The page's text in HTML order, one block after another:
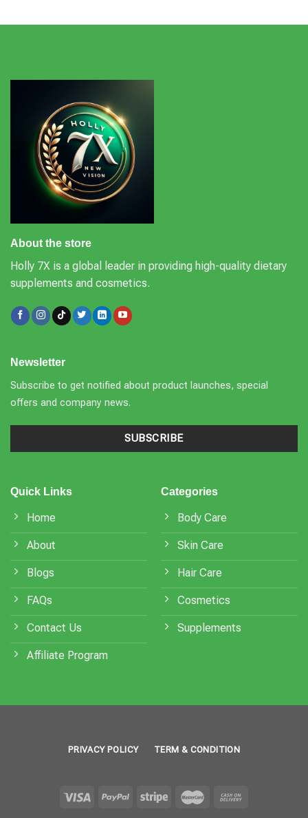
About the store
Holly 7X is a global leader in providing high-quality dietary
supplements and cosmetics.
Quick Links
Home
About
Blogs
FAQs
Contact Us
Affiliate Program
Categories
Body Care
Skin Care
Hair Care
Cosmetics
Supplements
Newsletter
Subscribe to get notified about product launches, special
offers and company news.
SUBSCRIBE
PRIVACY POLICY TERM & CONDITION